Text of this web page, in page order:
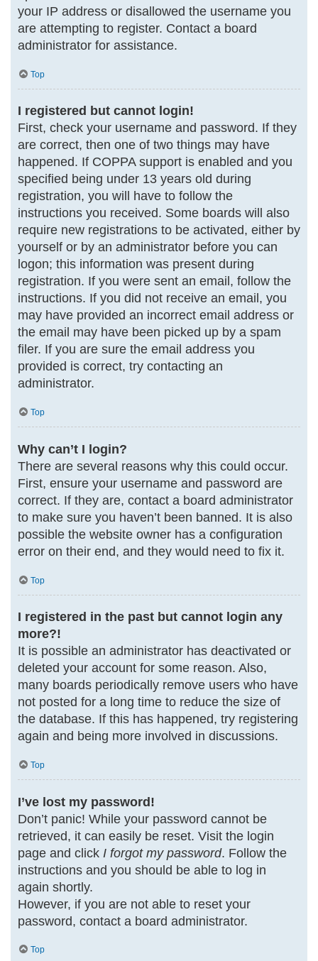
your IP address or disallowed the username you
are attempting to register. Contact a board
administrator for assistance.
Top
I registered but cannot login!
First, check your username and password. If they
are correct, then one of two things may have
happened. If COPPA support is enabled and you
specified being under 13 years old during
registration, you will have to follow the
instructions you received. Some boards will also
require new registrations to be activated, either by
yourself or by an administrator before you can
logon; this information was present during
registration. If you were sent an email, follow the
instructions. If you did not receive an email, you
may have provided an incorrect email address or
the email may have been picked up by a spam
filer. If you are sure the email address you
provided is correct, try contacting an
administrator.
Top
Why can’t I login?
There are several reasons why this could occur.
First, ensure your username and password are
correct. If they are, contact a board administrator
to make sure you haven’t been banned. It is also
possible the website owner has a configuration
error on their end, and they would need to fix it.
Top
I registered in the past but cannot login any
more?!
It is possible an administrator has deactivated or
deleted your account for some reason. Also,
many boards periodically remove users who have
not posted for a long time to reduce the size of
the database. If this has happened, try registering
again and being more involved in discussions.
Top
I’ve lost my password!
Don’t panic! While your password cannot be
retrieved, it can easily be reset. Visit the login
page and click I forgot my password. Follow the
instructions and you should be able to log in
again shortly.
However, if you are not able to reset your
password, contact a board administrator.
Top